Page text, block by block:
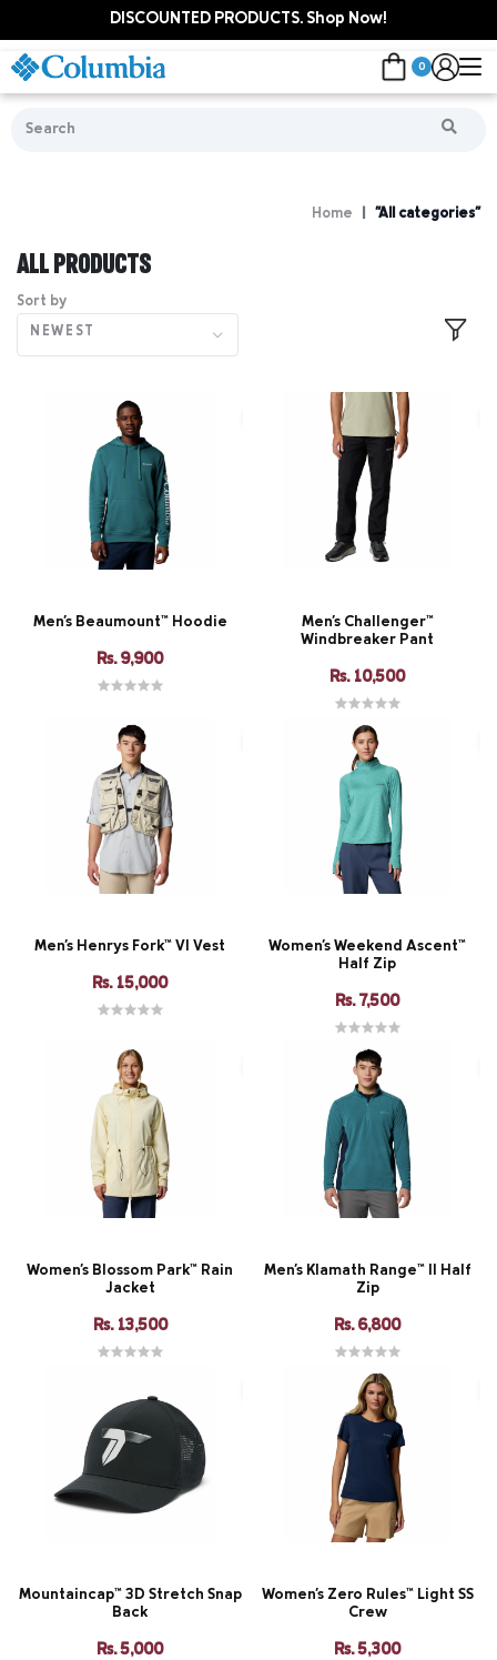
DISCOUNTED PRODUCTS. Shop Now!
0
Home "All categories"
ALL PRODUCTS
Sort by
NEWEST
Men's Beaumount™ Hoodie
Rs. 9,900
Men's Challenger™
Windbreaker Pant
Rs. 10,500
Men's Henrys Fork™ VI Vest
Rs. 15,000
Women's Weekend Ascent™
Half Zip
Rs. 7,500
Women's Blossom Park™ Rain
Jacket
Rs. 13,500
Men's Klamath Range™ II Half
Zip
Rs. 6,800
Mountaincap™ 3D Stretch Snap
Back
Rs. 5,000
Women's Zero Rules™ Light SS
Crew
Rs. 5,300